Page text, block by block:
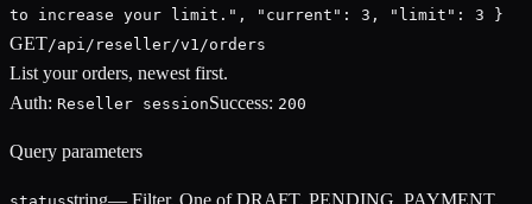
to increase your limit.", "current": 3, "limit": 3 }
GET/api/reseller/v1/orders
List your orders, newest first.
Auth: Reseller sessionSuccess: 200
Query parameters
string— Filter. One of DRAFT, PENDING_PAYMENT,